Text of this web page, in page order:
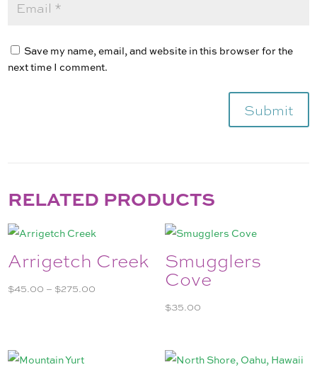
Save my name, email, and website in this browser for the
next time I comment.
Submit
RELATED PRODUCTS
Arrigetch Creek
$45.00 – $275.00
Smugglers
Cove
$35.00